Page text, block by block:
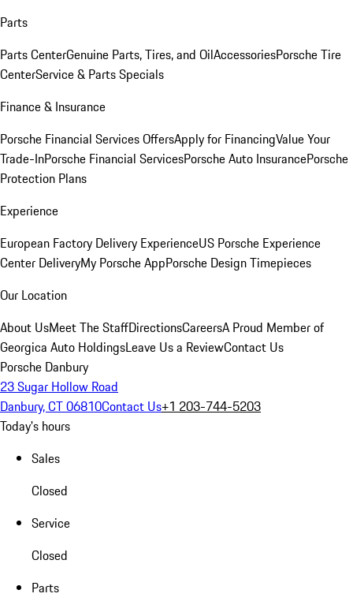
Parts
Parts CenterGenuine Parts, Tires, and OilAccessoriesPorsche Tire
CenterService & Parts Specials
Finance & Insurance
Porsche Financial Services OffersApply for FinancingValue Your
Trade-InPorsche Financial ServicesPorsche Auto InsurancePorsche
Protection Plans
Experience
European Factory Delivery ExperienceUS Porsche Experience
Center DeliveryMy Porsche AppPorsche Design Timepieces
Our Location
About UsMeet The StaffDirectionsCareersA Proud Member of
Georgica Auto HoldingsLeave Us a ReviewContact Us
Porsche Danbury
23 Sugar Hollow Road
Danbury, CT 06810Contact Us+1 203-744-5203
Today's hours
Sales
Closed
Service
Closed
Parts